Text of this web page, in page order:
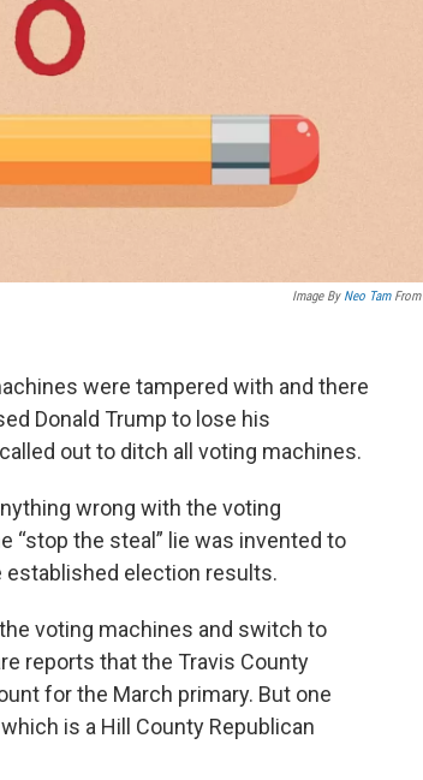
Image By Neo TamFrom
were tampered with and there
Donald Trump to lose his
out to ditch all voting machines.
wrong with the voting
“stop the steal” lie was invented to
election results.
voting machines and switch to
reports that the Travis County
for the March primary. But one
is a Hill County Republican